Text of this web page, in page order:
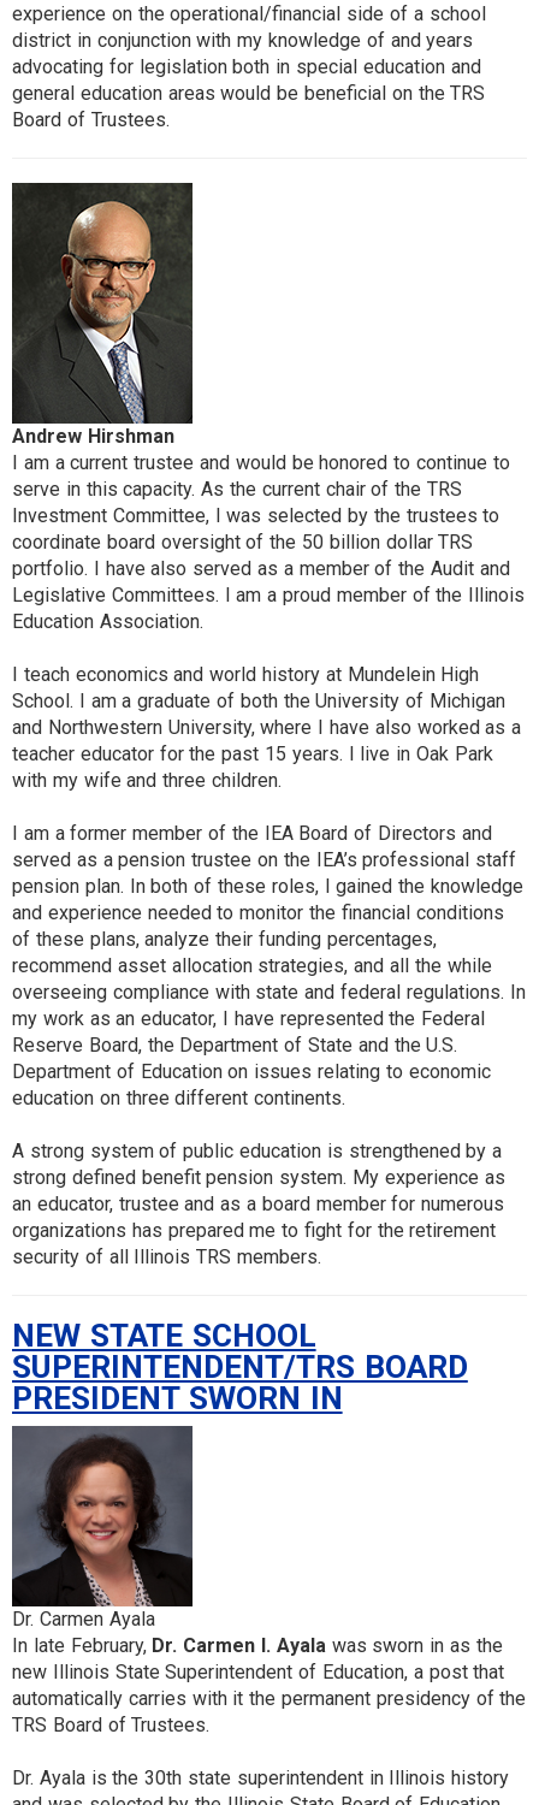
experience on the operational/financial side of a school
district in conjunction with my knowledge of and years
advocating for legislation both in special education and
general education areas would be beneficial on the TRS
Board of Trustees.
Andrew Hirshman
I am a current trustee and would be honored to continue to
serve in this capacity. As the current chair of the TRS
Investment Committee, I was selected by the trustees to
coordinate board oversight of the 50 billion dollar TRS
portfolio. I have also served as a member of the Audit and
Legislative Committees. I am a proud member of the Illinois
Education Association.
I teach economics and world history at Mundelein High
School. I am a graduate of both the University of Michigan
and Northwestern University, where I have also worked as a
teacher educator for the past 15 years. I live in Oak Park
with my wife and three children.
I am a former member of the IEA Board of Directors and
served as a pension trustee on the IEA’s professional staff
pension plan. In both of these roles, I gained the knowledge
and experience needed to monitor the financial conditions
of these plans, analyze their funding percentages,
recommend asset allocation strategies, and all the while
overseeing compliance with state and federal regulations. In
my work as an educator, I have represented the Federal
Reserve Board, the Department of State and the U.S.
Department of Education on issues relating to economic
education on three different continents.
A strong system of public education is strengthened by a
strong defined benefit pension system. My experience as
an educator, trustee and as a board member for numerous
organizations has prepared me to fight for the retirement
security of all Illinois TRS members.
NEW STATE SCHOOL
SUPERINTENDENT/TRS BOARD
PRESIDENT SWORN IN
Dr. Carmen Ayala
In late February, Dr. Carmen I. Ayalawas sworn in as the
new Illinois State Superintendent of Education, a post that
automatically carries with it the permanent presidency of the
TRS Board of Trustees.
Dr. Ayala is the 30th state superintendent in Illinois history